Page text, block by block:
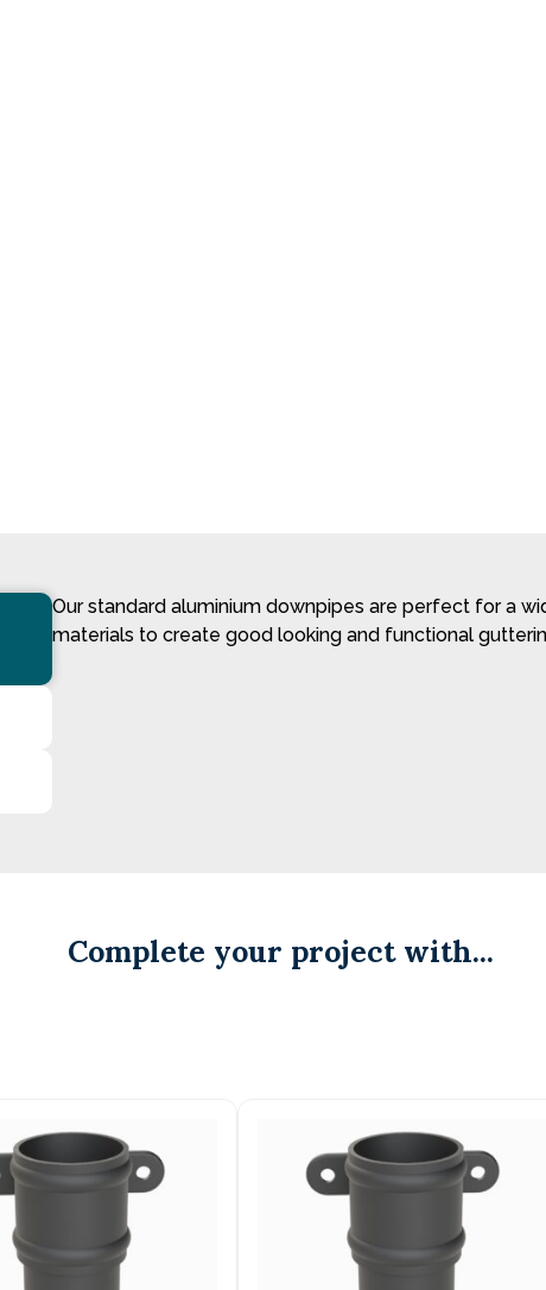
Our standard aluminium downpipes are perfect for a
materials to create good looking and functional
Complete your project with...